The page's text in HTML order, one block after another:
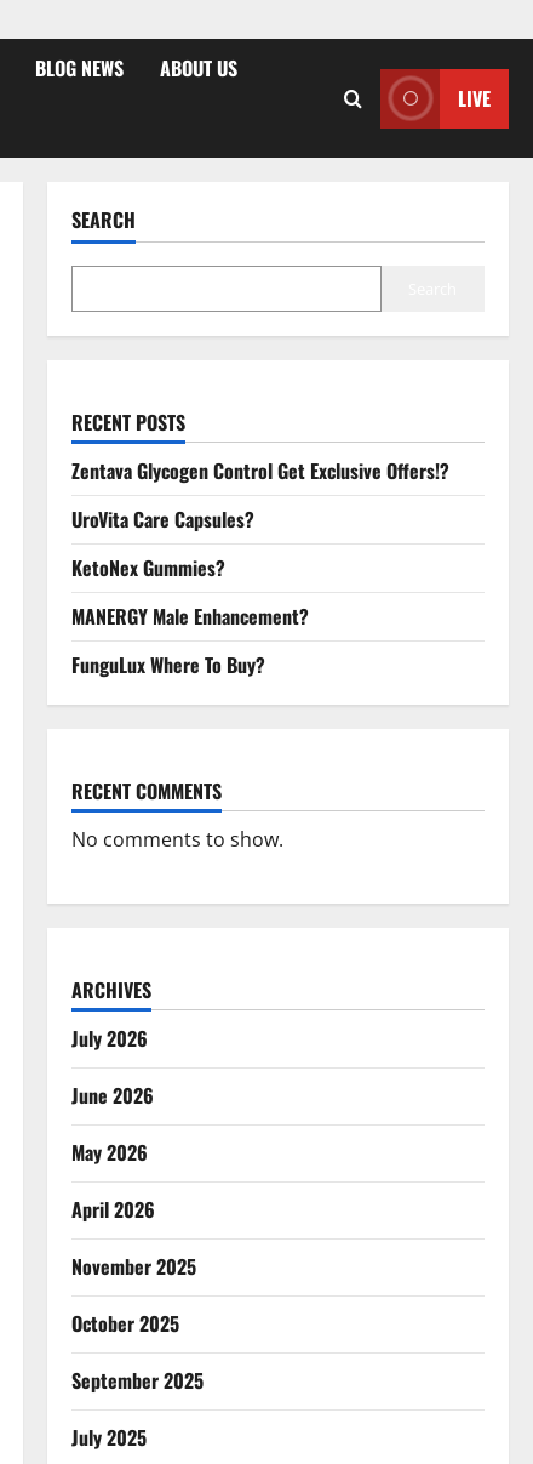
BLOG NEWS ABOUT US
LIVE
SEARCH
RECENT POSTS
Zentava Glycogen Control Get Exclusive Offers!?
UroVita Care Capsules?
KetoNex Gummies?
MANERGY Male Enhancement?
FunguLux Where To Buy?
RECENT COMMENTS
No comments to show.
ARCHIVES
July 2026
June 2026
May 2026
April 2026
November 2025
October 2025
September 2025
July 2025